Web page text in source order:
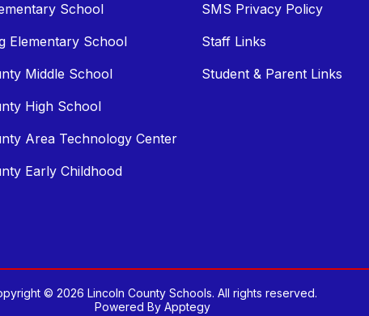
School
Elementary School
Middle School
High School
Area Technology Center
Early Childhood
SMS Privacy Policy
Staff Links
Student & Parent Links
© 2026 Lincoln County Schools. All rights reserved.
Powered By Apptegy